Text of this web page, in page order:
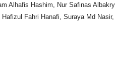
Alhafis Hashim, Nur Safinas
Hafizul Fahri Hanafi, Suraya Md